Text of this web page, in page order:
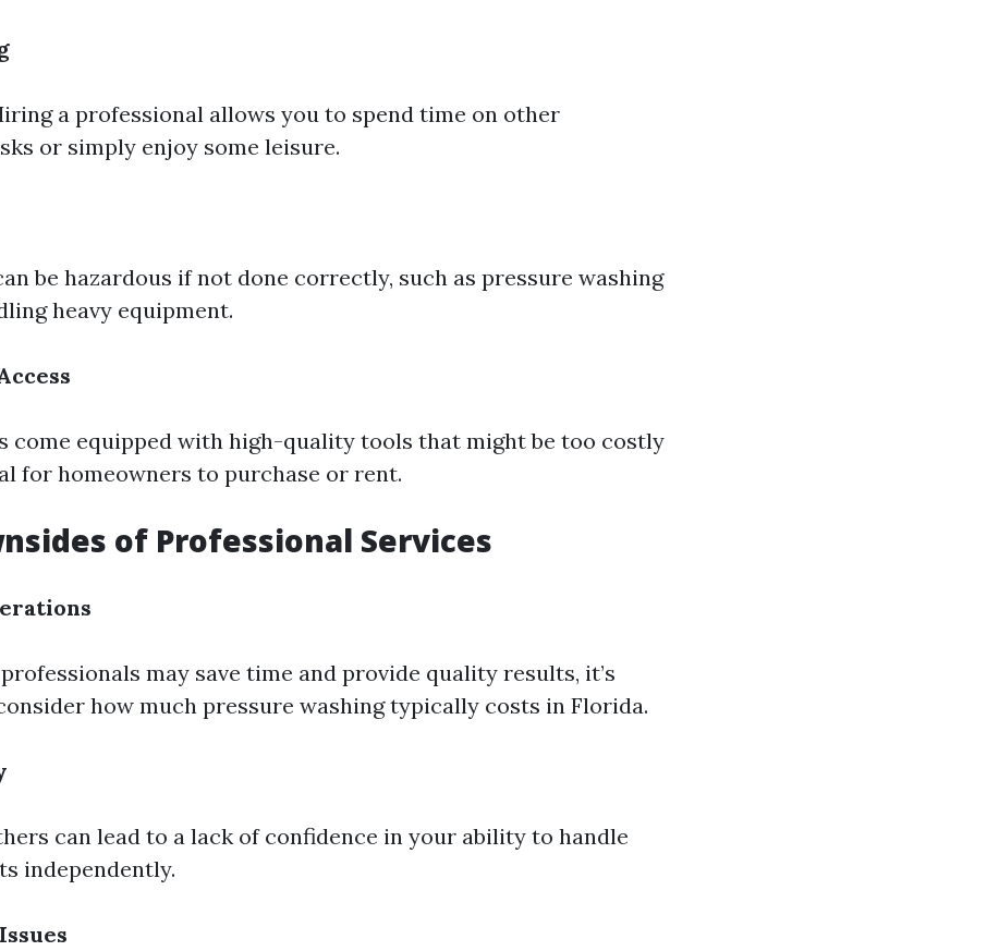
a professional allows you to spend time on other
or simply enjoy some leisure.
be hazardous if not done correctly, such as pressure washing
heavy equipment.
come equipped with high-quality tools that might be too costly
for homeowners to purchase or rent.
of Professional Services
may save time and provide quality results, it’s
how much pressure washing typically costs in Florida.
can lead to a lack of confidence in your ability to handle
independently.